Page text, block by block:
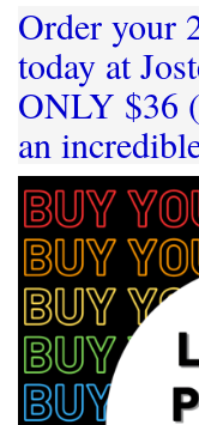
Order your
today at
ONLY $36
an